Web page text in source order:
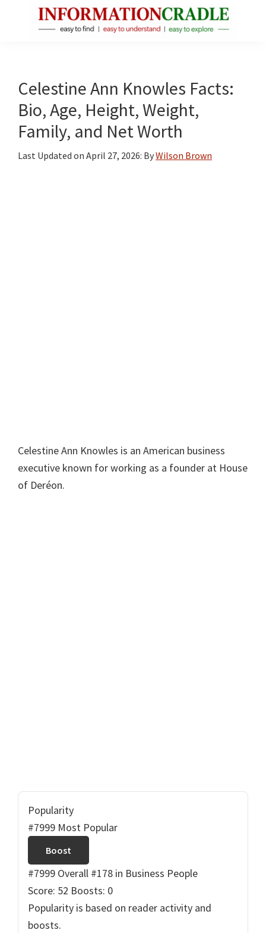
Facts
About
Public
Figures
Celestine Ann Knowles Facts:
Bio, Age, Height, Weight,
Family, and Net Worth
Last Updated on April 27, 2026: ByWilson Brown
Celestine Ann Knowles is an American business
executive known for working as a founder at House
of Deréon.
Popularity
#7999 Most Popular
Boost
#7999 Overall #178 in Business People
Score: 52 Boosts: 0
Popularity is based on reader activity and
boosts.